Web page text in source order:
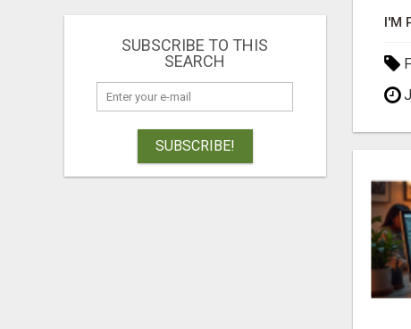
SUBSCRIBE TO THIS
SEARCH
SUBSCRIBE!